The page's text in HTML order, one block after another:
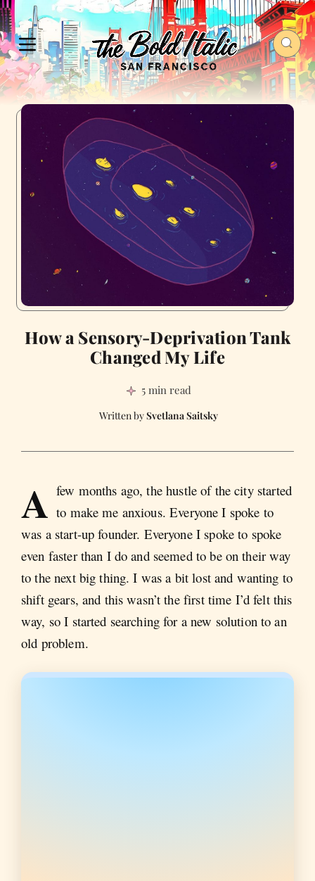
How a Sensory-Deprivation Tank
Changed My Life
5 min read
Svetlana Saitsky
A few months ago, the hustle of the city started
to make me anxious. Everyone I spoke to
was a start-up founder. Everyone I spoke to spoke
even faster than I do and seemed to be on their way
to the next big thing. I was a bit lost and wanting to
shift gears, and this wasn’t the first time I’d felt this
way, so I started searching for a new solution to an
old problem.